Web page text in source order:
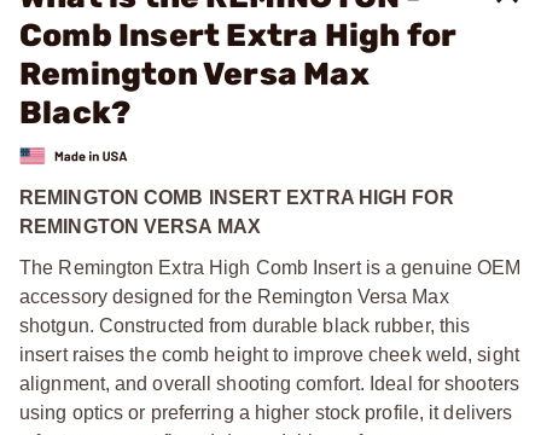
Comb Insert Extra High for
Remington Versa Max
Black?
REMINGTON COMB INSERT EXTRA HIGH FOR
REMINGTON VERSA MAX
The Remington Extra High Comb Insert is a genuine OEM
accessory designed for the Remington Versa Max
shotgun. Constructed from durable black rubber, this
insert raises the comb height to improve cheek weld, sight
alignment, and overall shooting comfort. Ideal for shooters
using optics or preferring a higher stock profile, it delivers